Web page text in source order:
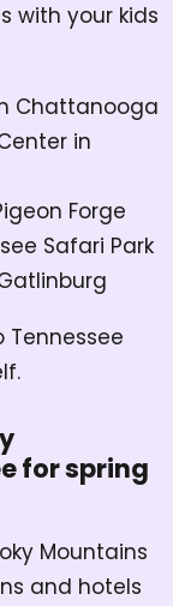
with your kids
Chattanooga
in
Forge
Safari Park
Tennessee
for spring
Mountains
and hotels